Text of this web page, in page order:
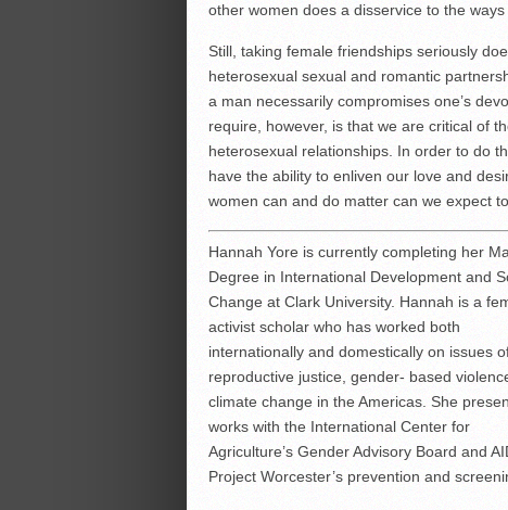
other women does a disservice to the
Still, taking female friendships seriously
heterosexual sexual and romantic
a man necessarily compromises one’s
require, however, is that we are critical of
heterosexual relationships. In order to do
have the ability to enliven our love and
women can and do matter can we expect
Hannah Yore is currently completing her
Degree in International Development and
Change at Clark University. Hannah is a
activist scholar who has worked both
internationally and domestically on issues
reproductive justice, gender- based
climate change in the Americas. She
works with the International Center for
Agriculture’s Gender Advisory Board and
Project Worcester’s prevention and